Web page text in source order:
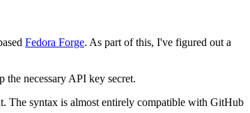
Fedora Forge. As part of this, I've figured out a
the necessary API key secret.
The syntax is almost entirely compatible with GitHub